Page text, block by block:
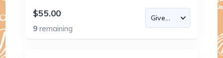
$55.00
9remaining